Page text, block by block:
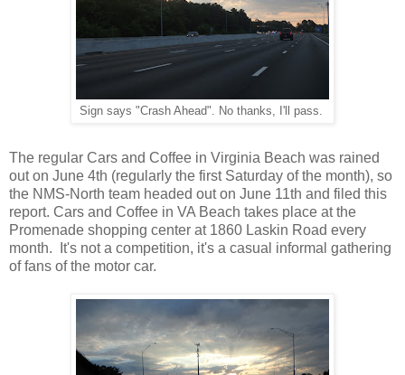
Sign says "Crash Ahead". No thanks, I'll pass.
The regular Cars and Coffee in Virginia Beach was rained
out on June 4th (regularly the first Saturday of the month), so
the NMS-North team headed out on June 11th and filed this
report. Cars and Coffee in VA Beach takes place at the
Promenade shopping center at 1860 Laskin Road every
month. It's not a competition, it's a casual informal gathering
of fans of the motor car.